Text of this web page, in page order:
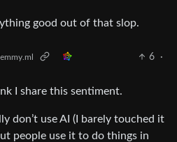
good out of that slop.
6
·
I share this sentiment.
don’t use AI (I barely touched it
people use it to do things in